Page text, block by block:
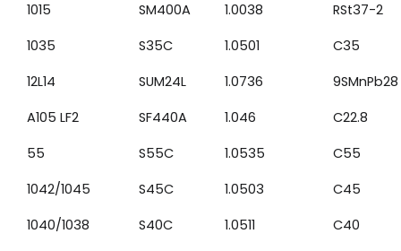
1015
SM400A 1.0038
RSt37-2
1035
S35C 1.0501
C35
12L14
SUM24L 1.0736
9SMnPb28
A105 LF2
SF440A 1.046
C22.8
55
S55C 1.0535
C55
1042/1045
S45C 1.0503
C45
1040/1038
S40C 1.0511
C40